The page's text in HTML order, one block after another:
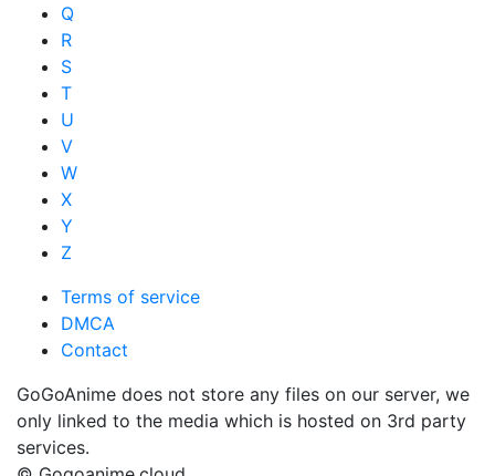
Q
R
S
T
U
V
W
X
Y
Z
Terms of service
DMCA
Contact
GoGoAnime does not store any files on our server, we
only linked to the media which is hosted on 3rd party
services.